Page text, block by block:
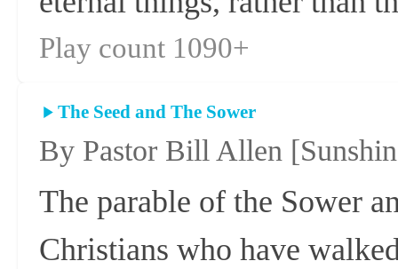
Play count 1090+
The Seed and The Sower
By Pastor Bill Allen
The parable of the Sower
Christians who have